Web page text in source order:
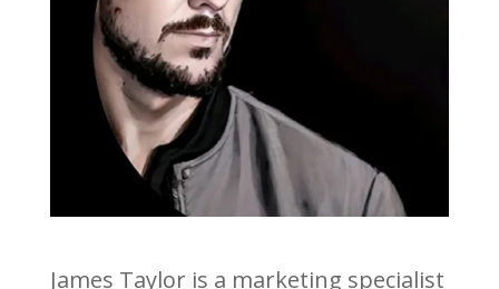
James Taylor is a marketing specialist